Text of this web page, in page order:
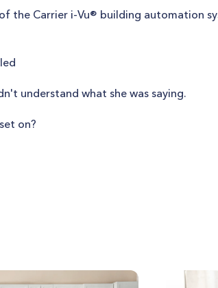
the Carrier i-Vu® building automation
understand what she was saying.
on?